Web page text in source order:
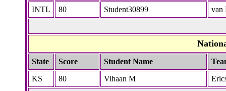
INTL
80 Student30899 van
State Score Student Name
KS
80 Vihaan M